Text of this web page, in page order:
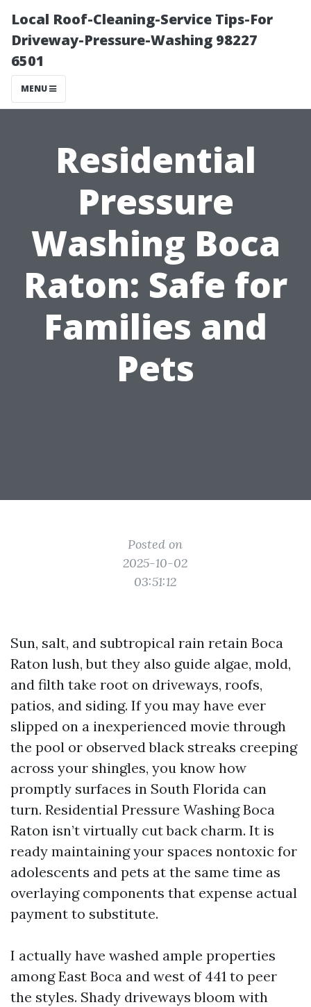
Local Roof-Cleaning-Service Tips-For
Driveway-Pressure-Washing 98227
6501
MENU
Residential
Pressure
Washing Boca
Raton: Safe for
Families and
Pets
Posted on
2025-10-02
03:51:12
Sun, salt, and subtropical rain retain Boca
Raton lush, but they also guide algae, mold,
and filth take root on driveways, roofs,
patios, and siding. If you may have ever
slipped on a inexperienced movie through
the pool or observed black streaks creeping
across your shingles, you know how
promptly surfaces in South Florida can
turn. Residential Pressure Washing Boca
Raton isn’t virtually cut back charm. It is
ready maintaining your spaces nontoxic for
adolescents and pets at the same time as
overlaying components that expense actual
payment to substitute.
I actually have washed ample properties
among East Boca and west of 441 to peer
the styles. Shady driveways bloom with